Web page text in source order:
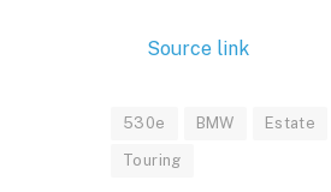
Source link
530e BMW Estate
Touring